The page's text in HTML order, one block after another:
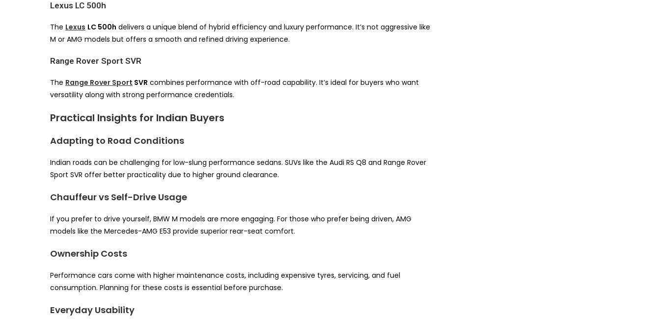
Lexus LC 500h
The Lexus LC 500h delivers a unique blend of hybrid efficiency and luxury performance. It’s not aggressive like
M or AMG models but offers a smooth and refined driving experience.
Range Rover Sport SVR
The Range Rover Sport SVR combines performance with off-road capability. It’s ideal for buyers who want
versatility along with strong performance credentials.
Practical Insights for Indian Buyers
Adapting to Road Conditions
Indian roads can be challenging for low-slung performance sedans. SUVs like the Audi RS Q8 and Range Rover
Sport SVR offer better practicality due to higher ground clearance.
Chauffeur vs Self-Drive Usage
If you prefer to drive yourself, BMW M models are more engaging. For those who prefer being driven, AMG
models like the Mercedes-AMG E53 provide superior rear-seat comfort.
Ownership Costs
Performance cars come with higher maintenance costs, including expensive tyres, servicing, and fuel
consumption. Planning for these costs is essential before purchase.
Everyday Usability